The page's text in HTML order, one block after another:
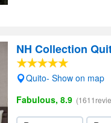
NH Collection
Quito- Show on map
Fabulous, 8.9